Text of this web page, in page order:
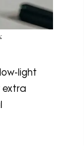
light
extra